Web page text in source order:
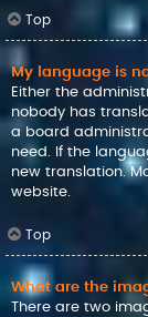
Top
My language is
Either the
nobody has
a board
need. If the
new translation.
website.
Top
What are the
There are two